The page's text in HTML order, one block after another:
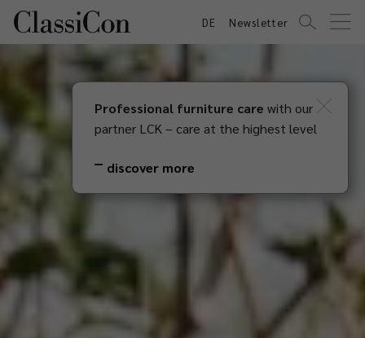
DE Newsletter
Professional furniture care with our
partner LCK – care at the highest level
discover more